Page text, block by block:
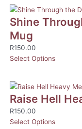
Shine
Mug
R150.00
Select Options
Raise Hell
R150.00
Select Options